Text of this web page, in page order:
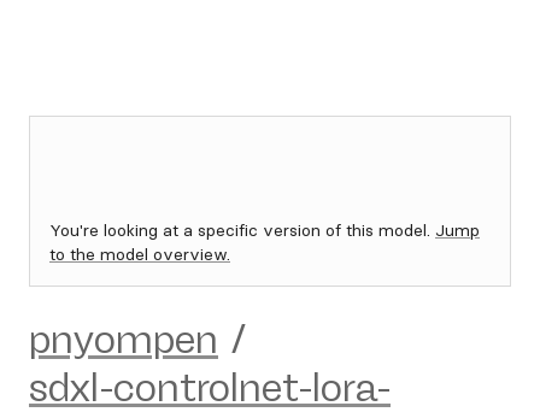
You're looking at a specific version of this model. Jump
to the model overview.
pnyompen /
sdxl-controlnet-lora-